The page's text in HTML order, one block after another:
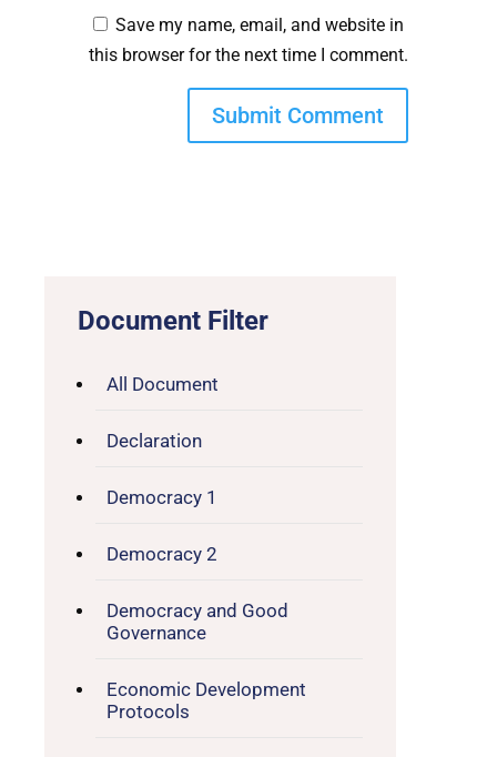
Document Filter
All Document
Declaration
Democracy 1
Democracy 2
Democracy and Good
Governance
Economic Development
Protocols
Save my name, email, and website in
this browser for the next time I comment.